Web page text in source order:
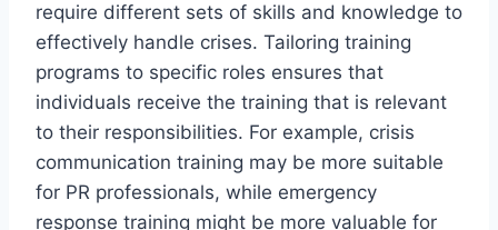
require different sets of skills and knowledge to
effectively handle crises. Tailoring training
programs to specific roles ensures that
individuals receive the training that is relevant
to their responsibilities. For example, crisis
communication training may be more suitable
for PR professionals, while emergency
response training might be more valuable for